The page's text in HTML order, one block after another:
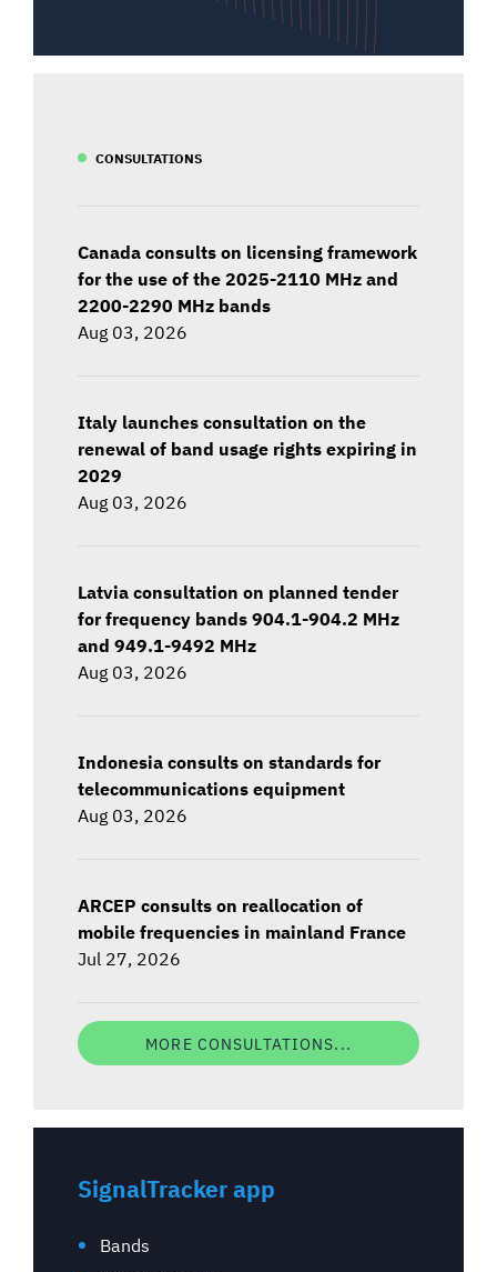
CONSULTATIONS
Canada consults on licensing framework
for the use of the 2025-2110 MHz and
2200-2290 MHz bands
Aug 03, 2026
Italy launches consultation on the
renewal of band usage rights expiring in
2029
Aug 03, 2026
Latvia consultation on planned tender
for frequency bands 904.1-904.2 MHz
and 949.1-9492 MHz
Aug 03, 2026
Indonesia consults on standards for
telecommunications equipment
Aug 03, 2026
ARCEP consults on reallocation of
mobile frequencies in mainland France
Jul 27, 2026
MORE CONSULTATIONS...
SignalTracker app
Bands